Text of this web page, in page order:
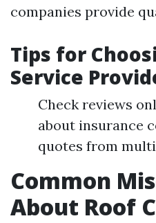
companies provide
Tips for
Service
Check reviews
about insurance
quotes from
Common
About Roof